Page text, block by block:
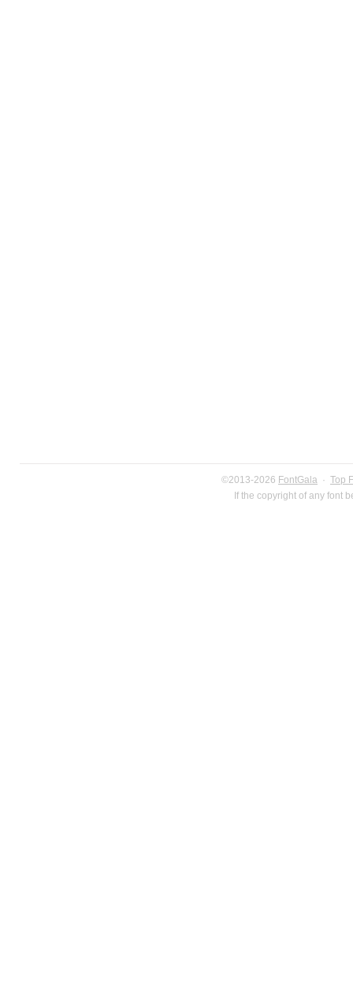
©2013-2026 FontGala · Top
If the copyright of any font